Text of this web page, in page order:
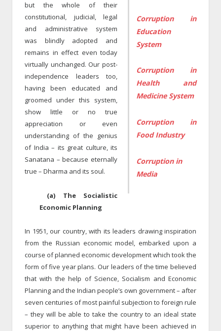
Corruption in
Education
System
Corruption in
Health and
Medicine System
Corruption in
Food Industry
Corruption in
Media
but the whole of their
constitutional, judicial, legal
and administrative system
was blindly adopted and
remains in effect even today
virtually unchanged. Our post-
independence leaders too,
having been educated and
groomed under this system,
show little or no true
appreciation or even
understanding of the genius
of India – its great culture, its
Sanatana – because eternally
true – Dharma and its soul.
(a) The Socialistic
Economic Planning
In 1951, our country, with its leaders drawing inspiration
from the Russian economic model, embarked upon a
course of planned economic development which took the
form of five year plans. Our leaders of the time believed
that with the help of Science, Socialism and Economic
Planning and the Indian people’s own government – after
seven centuries of most painful subjection to foreign rule
– they will be able to take the country to an ideal state
superior to anything that might have been achieved in